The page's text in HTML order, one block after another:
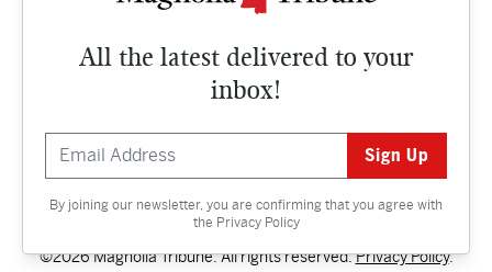
All the latest delivered to your
inbox!
By joining our newsletter, you are confirming that you agree with
the Privacy Policy
CULTURE
Contact
©2026 Magnolia Tribune. All rights reserved.Privacy Policy.